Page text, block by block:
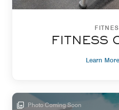
FITNESS
Learn More
Photo Coming Soon